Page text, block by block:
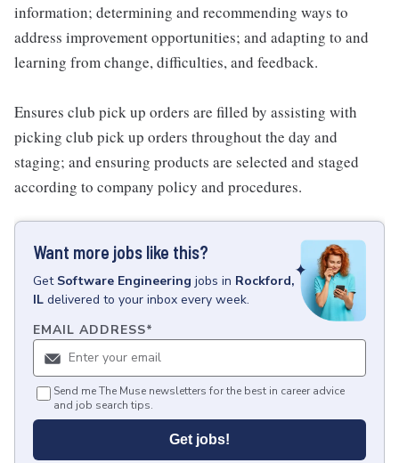
information; determining and recommending ways to
address improvement opportunities; and adapting to and
learning from change, difficulties, and feedback.
Ensures club pick up orders are filled by assisting with
picking club pick up orders throughout the day and
staging; and ensuring products are selected and staged
according to company policy and procedures.
Want more jobs like this?
Get Software Engineering jobs in Rockford,
IL delivered to your inbox every week.
EMAIL ADDRESS*
Send me The Muse newsletters for the best in career advice
and job search tips.
Get jobs!